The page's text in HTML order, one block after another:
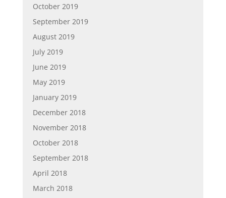
October 2019
September 2019
August 2019
July 2019
June 2019
May 2019
January 2019
December 2018
November 2018
October 2018
September 2018
April 2018
March 2018